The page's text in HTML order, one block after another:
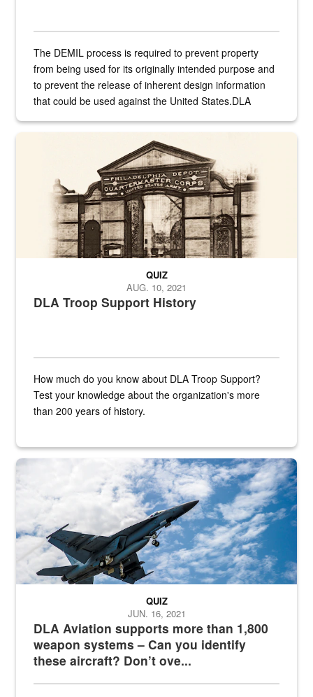
The DEMIL process is required to prevent property
from being used for its originally intended purpose and
to prevent the release of inherent design information
that could be used against the United States.DLA
A sepia image of a gate at Philadelphia Quartermaster Depot
DLA Troop Support History
QUIZ
AUG. 10, 2021
How much do you know about DLA Troop Support?
Test your knowledge about the organization's more
than 200 years of history.
Hornet
DLA Aviation supports more than 1,800
weapon systems – Can you identify
these aircraft? Don’t ove...
QUIZ
JUN. 16, 2021